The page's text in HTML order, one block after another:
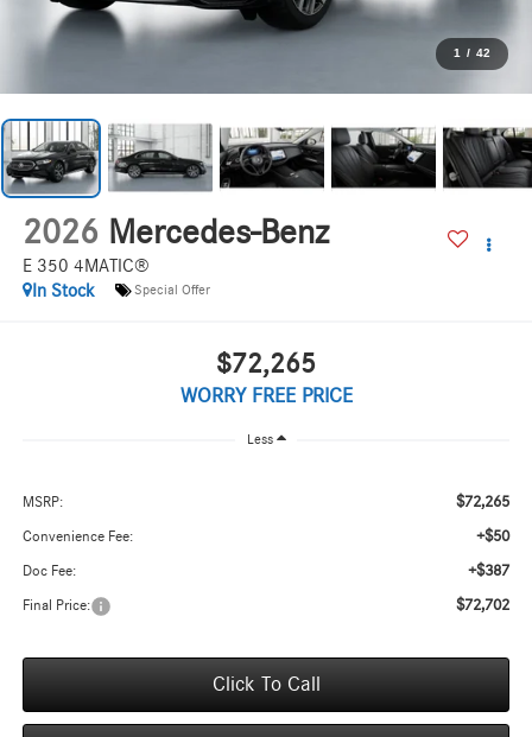
1 / 42
2026 Mercedes-Benz
E 350 4MATIC®
In Stock
Special Offer
$72,265
WORRY FREE PRICE
Less
MSRP: $72,265
Convenience Fee: +$50
Doc Fee: +$387
Final Price: $72,702
Click To Call